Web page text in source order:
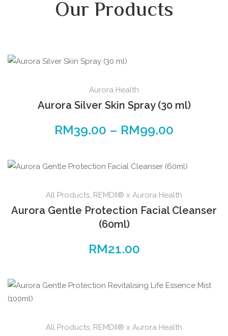
Our Products
Aurora Health
Aurora Silver Skin Spray (30 ml)
RM39.00 – RM99.00
All Products, REMDII® x Aurora Health
Aurora Gentle Protection Facial Cleanser
(60ml)
RM21.00
All Products, REMDII® x Aurora Health